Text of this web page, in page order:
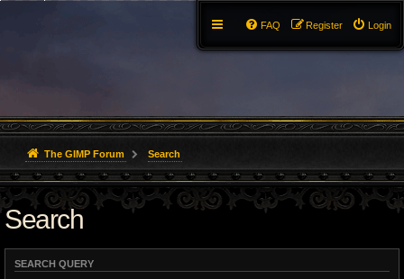
Login
Register
FAQ
The GIMP Forum Search
Search
SEARCH QUERY